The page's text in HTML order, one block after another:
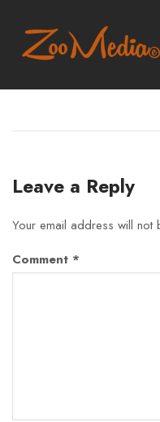
Leave a Reply
Your email address will not
Comment *